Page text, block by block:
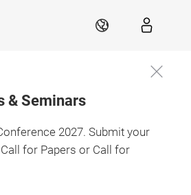
EN
& Seminars
2027. Submit your
for Papers or Call for